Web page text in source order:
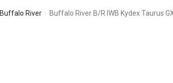
Buffalo River Buffalo River B/R IWB Kydex Taurus